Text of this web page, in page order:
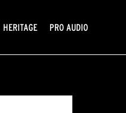
HERITAGE PRO AUDIO